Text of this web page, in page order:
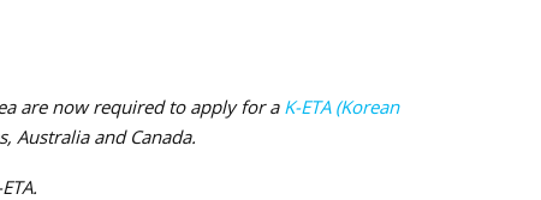
are now required to apply for a K-ETA (Korean
Australia and Canada.